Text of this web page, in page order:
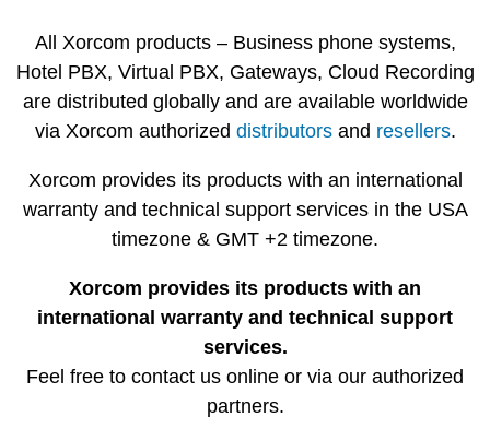
All Xorcom products – Business phone systems,
Hotel PBX, Virtual PBX, Gateways, Cloud Recording
are distributed globally and are available worldwide
via Xorcom authorized distributorsand resellers.
Xorcom provides its products with an international
warranty and technical support services in the USA
timezone & GMT +2 timezone.
Xorcom provides its products with an
international warranty and technical support
services.
Feel free to contact us online or via our authorized
partners.